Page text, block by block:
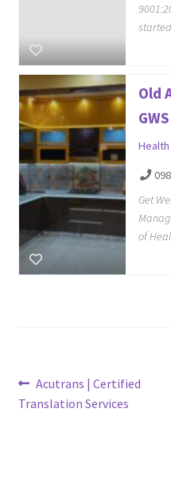
Old
Get
of
Post
navigation
Previous
post:
Acutrans | Certified
Translation Services